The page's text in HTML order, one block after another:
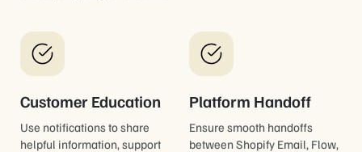
Customer Education
Use notifications to share
helpful information, support
Platform Handoff
Ensure smooth handoffs
between Shopify Email, Flow,